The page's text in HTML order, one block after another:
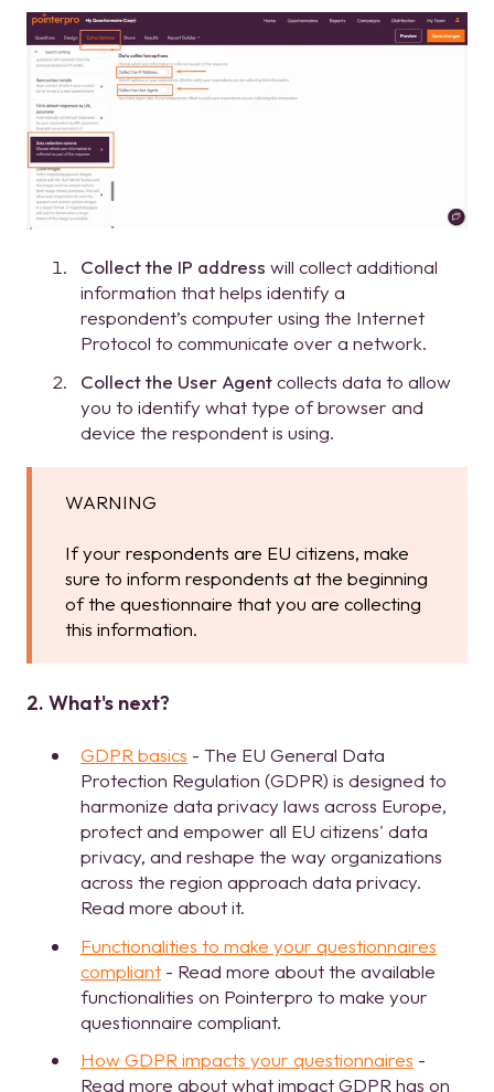
Collect the IP address will collect additional
information that helps identify a
respondent’s computer using the Internet
Protocol to communicate over a network.
Collect the User Agentcollects data to allow
you to identify what type of browser and
device the respondent is using.
WARNING
If your respondents are EU citizens, make
sure to inform respondents at the beginning
of the questionnaire that you are collecting
this information.
2. What's next?
GDPR basics - The EU General Data
Protection Regulation (GDPR) is designed to
harmonize data privacy laws across Europe,
protect and empower all EU citizens' data
privacy, and reshape the way organizations
across the region approach data privacy.
Read more about it.
Functionalities to make your questionnaires
compliant - Read more about the available
functionalities on Pointerpro to make your
questionnaire compliant.
How GDPR impacts your questionnaires -
Read more about what impact GDPR has on